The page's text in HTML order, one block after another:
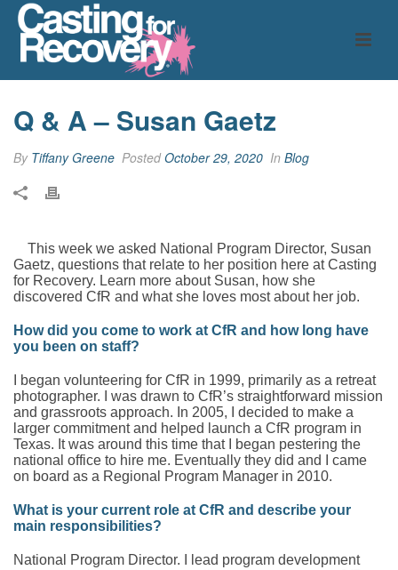
Q & A – Susan Gaetz
By Tiffany Greene PostedOctober 29, 2020 In Blog
This week we asked National Program Director, Susan
Gaetz, questions that relate to her position here at Casting
for Recovery. Learn more about Susan, how she
discovered CfR and what she loves most about her job.
How did you come to work at CfR and how long have
you been on staff?
I began volunteering for CfR in 1999, primarily as a retreat
photographer. I was drawn to CfR’s straightforward mission
and grassroots approach. In 2005, I decided to make a
larger commitment and helped launch a CfR program in
Texas. It was around this time that I began pestering the
national office to hire me. Eventually they did and I came
on board as a Regional Program Manager in 2010.
What is your current role at CfR and describe your
main responsibilities?
National Program Director. I lead program development